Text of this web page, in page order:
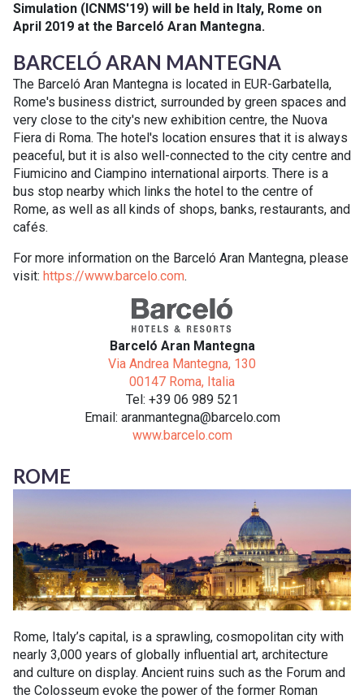
Simulation (ICNMS'19) will be held in Italy, Rome on
April 2019 at the Barceló Aran Mantegna.
BARCELÓ ARAN MANTEGNA
The Barceló Aran Mantegna is located in EUR-Garbatella,
Rome's business district, surrounded by green spaces and
very close to the city's new exhibition centre, the Nuova
Fiera di Roma. The hotel's location ensures that it is always
peaceful, but it is also well-connected to the city centre and
Fiumicino and Ciampino international airports. There is a
bus stop nearby which links the hotel to the centre of
Rome, as well as all kinds of shops, banks, restaurants, and
cafés.
For more information on the Barceló Aran Mantegna, please
visit: https://www.barcelo.com.
Barceló Aran Mantegna
Via Andrea Mantegna, 130
00147 Roma, Italia
Tel: +39 06 989 521
Email: aranmantegna@barcelo.com
www.barcelo.com
ROME
Rome, Italy’s capital, is a sprawling, cosmopolitan city with
nearly 3,000 years of globally influential art, architecture
and culture on display. Ancient ruins such as the Forum and
the Colosseum evoke the power of the former Roman